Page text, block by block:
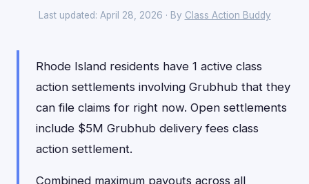
Last updated: April 28, 2026 · By Class Action Buddy
Rhode Island residents have 1 active class
action settlements involving Grubhub that they
can file claims for right now. Open settlements
include $5M Grubhub delivery fees class
action settlement.
Combined maximum payouts across all